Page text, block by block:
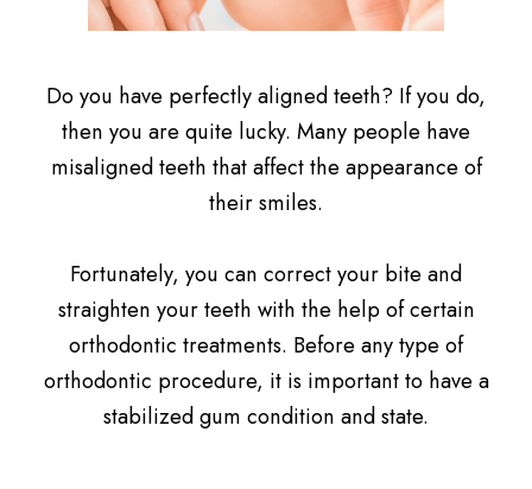
Do you have perfectly aligned teeth? If you do,
then you are quite lucky. Many people have
misaligned teeth that affect the appearance of
their smiles.
Fortunately, you can correct your bite and
straighten your teeth with the help of certain
orthodontic treatments. Before any type of
orthodontic procedure, it is important to have a
stabilized gum condition and state.